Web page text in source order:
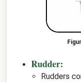
Rudder:
Rudders